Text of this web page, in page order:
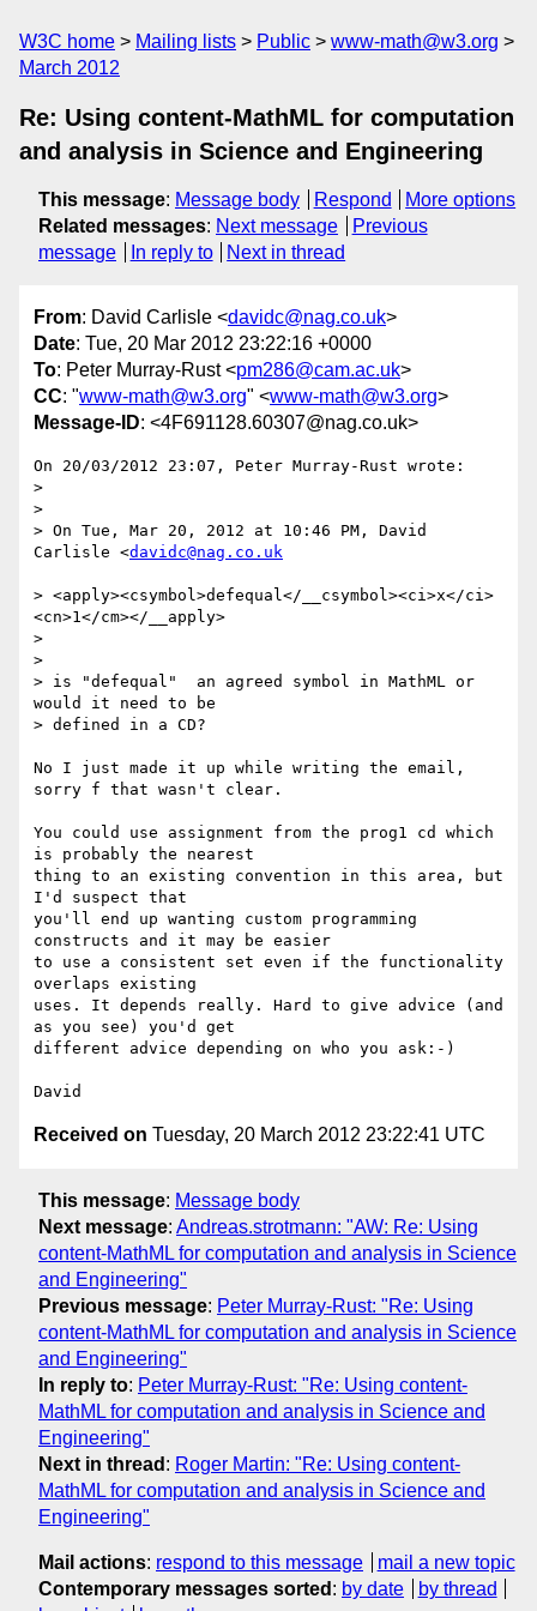
W3C home Mailing lists Public
www-math@w3.org
March 2012
Re: Using content-MathML for computation
and analysis in Science and Engineering
This message: Message body Respond
More options
Related messages: Next message
Previous
message
In reply to Next in thread
From: David Carlisle <davidc@nag.co.uk>
Date: Tue, 20 Mar 2012 23:22:16 +0000
To: Peter Murray-Rust <pm286@cam.ac.uk>
CC: "www-math@w3.org" <www-math@w3.org>
Message-ID: <4F691128.60307@nag.co.uk>
On 20/03/2012 23:07, Peter Murray-Rust wrote:
>
>
> On Tue, Mar 20, 2012 at 10:46 PM, David
Carlisle <davidc@nag.co.uk
> <apply><csymbol>defequal</__csymbol><ci>x</ci>
<cn>1</cm></__apply>
>
>
> is "defequal"  an agreed symbol in MathML or
would it need to be
> defined in a CD?
No I just made it up while writing the email,
sorry f that wasn't clear.
You could use assignment from the prog1 cd which
is probably the nearest
thing to an existing convention in this area, but
I'd suspect that
you'll end up wanting custom programming
constructs and it may be easier
to use a consistent set even if the functionality
overlaps existing
uses. It depends really. Hard to give advice (and
as you see) you'd get
different advice depending on who you ask:-)
Received on Tuesday, 20 March 2012 23:22:41 UTC
This message: Message body
Next message: Andreas.strotmann: "AW: Re: Using
content-MathML for computation and analysis in Science
and Engineering"
Previous message: Peter Murray-Rust: "Re: Using
content-MathML for computation and analysis in Science
and Engineering"
In reply to: Peter Murray-Rust: "Re: Using content-
MathML for computation and analysis in Science and
Engineering"
Next in thread : Roger Martin: "Re: Using content-
MathML for computation and analysis in Science and
Engineering"
Mail actions: respond to this message
mail a new topic
Contemporary messages sorted : by date
by thread